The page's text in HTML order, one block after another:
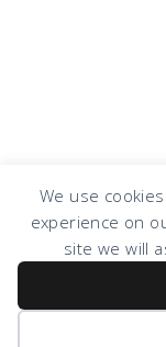
We use
experience on
site we will
COPYRIGHT ©